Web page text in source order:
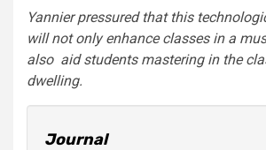
Yannier pressured that this
will not only enhance classes in a
also aid students mastering in the
dwelling.
Journal